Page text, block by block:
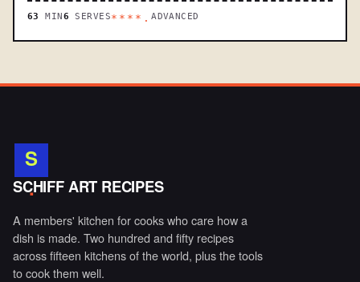
63 MIN6 SERVES****.ADVANCED
S
.
SCHIFF ART RECIPES
A members' kitchen for cooks who care how a
dish is made. Two hundred and fifty recipes
across fifteen kitchens of the world, plus the tools
to cook them well.